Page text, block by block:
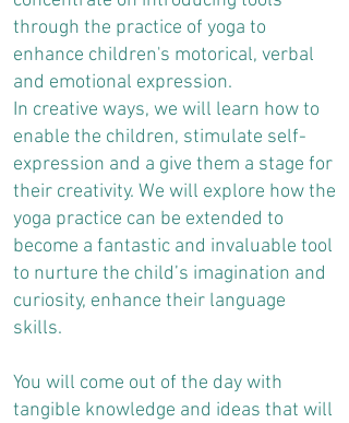
through the practice of yoga to
enhance children's motorical, verbal
and emotional expression.
In creative ways, we will learn how to
enable the children, stimulate self-
expression and a give them a stage for
their creativity. We will explore how the
yoga practice can be extended to
become a fantastic and invaluable tool
to nurture the child’s imagination and
curiosity, enhance their language
skills.
You will come out of the day with
tangible knowledge and ideas that will